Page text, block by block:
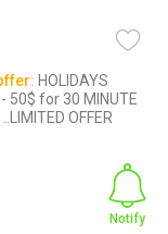
HOLIDAYS
50$ for 30 MINUTE
..LIMITED OFFER
Notify